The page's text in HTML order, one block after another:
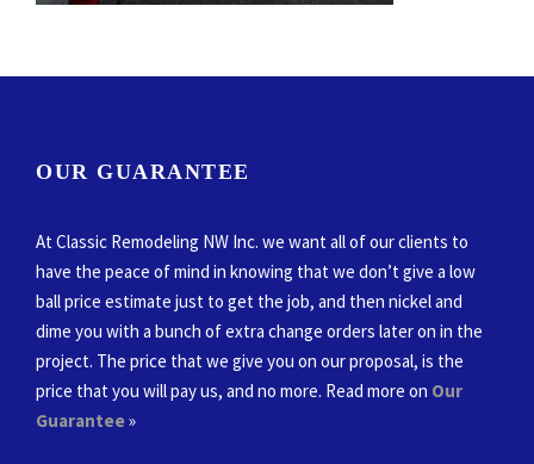
OUR GUARANTEE
At Classic Remodeling NW Inc. we want all of our clients to
have the peace of mind in knowing that we don’t give a low
ball price estimate just to get the job, and then nickel and
dime you with a bunch of extra change orders later on in the
project. The price that we give you on our proposal, is the
price that you will pay us, and no more. Read more on Our
Guarantee»